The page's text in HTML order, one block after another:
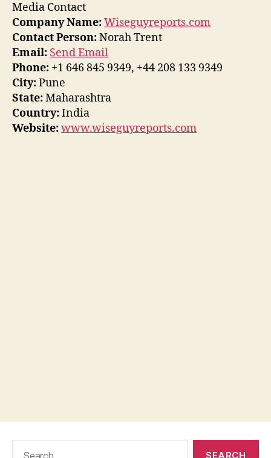
Media Contact
Company Name:Wiseguyreports.com
Contact Person:Norah Trent
Email: Send Email
Phone: +1 646 845 9349, +44 208 133 9349
City:Pune
State:Maharashtra
Country:India
Website:www.wiseguyreports.com